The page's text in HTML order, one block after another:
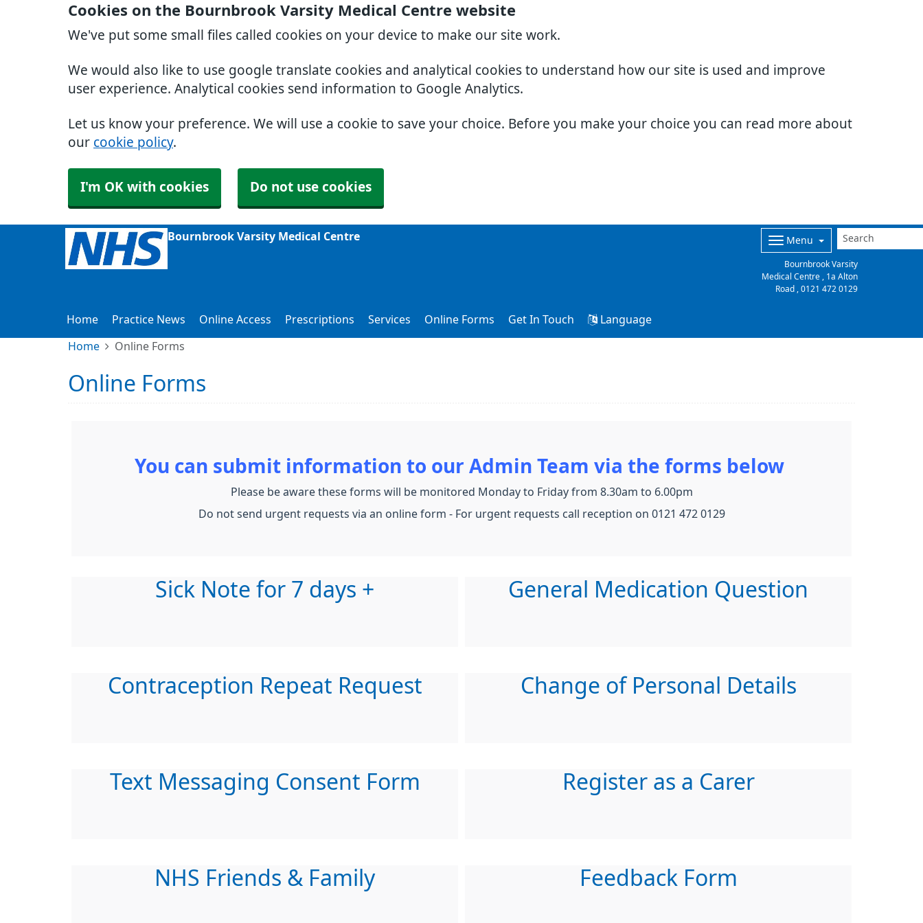
Cookies on the Bournbrook Varsity Medical Centre website
We've put some small files called cookies on your device to make our site work.
We would also like to use google translate cookies and analytical cookies to understand how our site is used and improve
user experience. Analytical cookies send information to Google Analytics.
Let us know your preference. We will use a cookie to save your choice. Before you make your choice you can read more about
our cookie policy.
I'm OK with cookies Do not use cookies
Bournbrook Varsity Medical Centre Menu
Bournbrook Varsity
Medical Centre , 1a Alton
Road , 0121 472 0129
Home Practice News Online Access Prescriptions Services Online Forms Get In Touch Language
Home Online Forms
Online Forms
You can submit information to our Admin Team via the forms below
Please be aware these forms will be monitored Monday to Friday from 8.30am to 6.00pm
Do not send urgent requests via an online form - For urgent requests call reception on 0121 472 0129
Sick Note for 7 days + General Medication Question
Contraception Repeat Request Change of Personal Details
Text Messaging Consent Form Register as a Carer
NHS Friends & Family Feedback Form